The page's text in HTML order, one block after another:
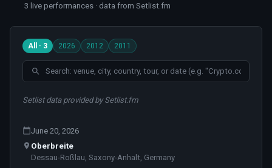
3 live performances · data from Setlist.fm
All · 3 2026 2012 2011
Setlist data provided by Setlist.fm
June 20, 2026
Oberbreite
Dessau-Roßlau, Saxony-Anhalt, Germany